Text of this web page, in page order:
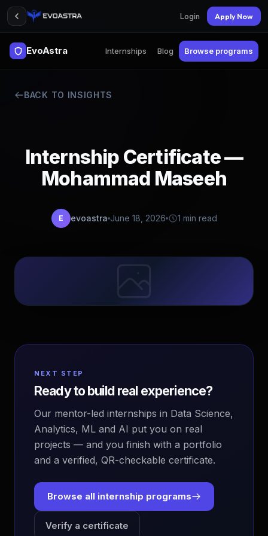
Login Apply Now
EvoAstra Internships Blog Browse programs
BACK TO INSIGHTS
Internship Certificate —
Mohammad Maseeh
E evoastra June 18, 2026 1 min read
NEXT STEP
Ready to build real experience?
Our mentor-led internships in Data Science,
Analytics, ML and AI put you on real
projects — and you finish with a portfolio
and a verified, QR-checkable certificate.
Browse all internship programs
Verify a certificate
EvoAstra Platform Advisor